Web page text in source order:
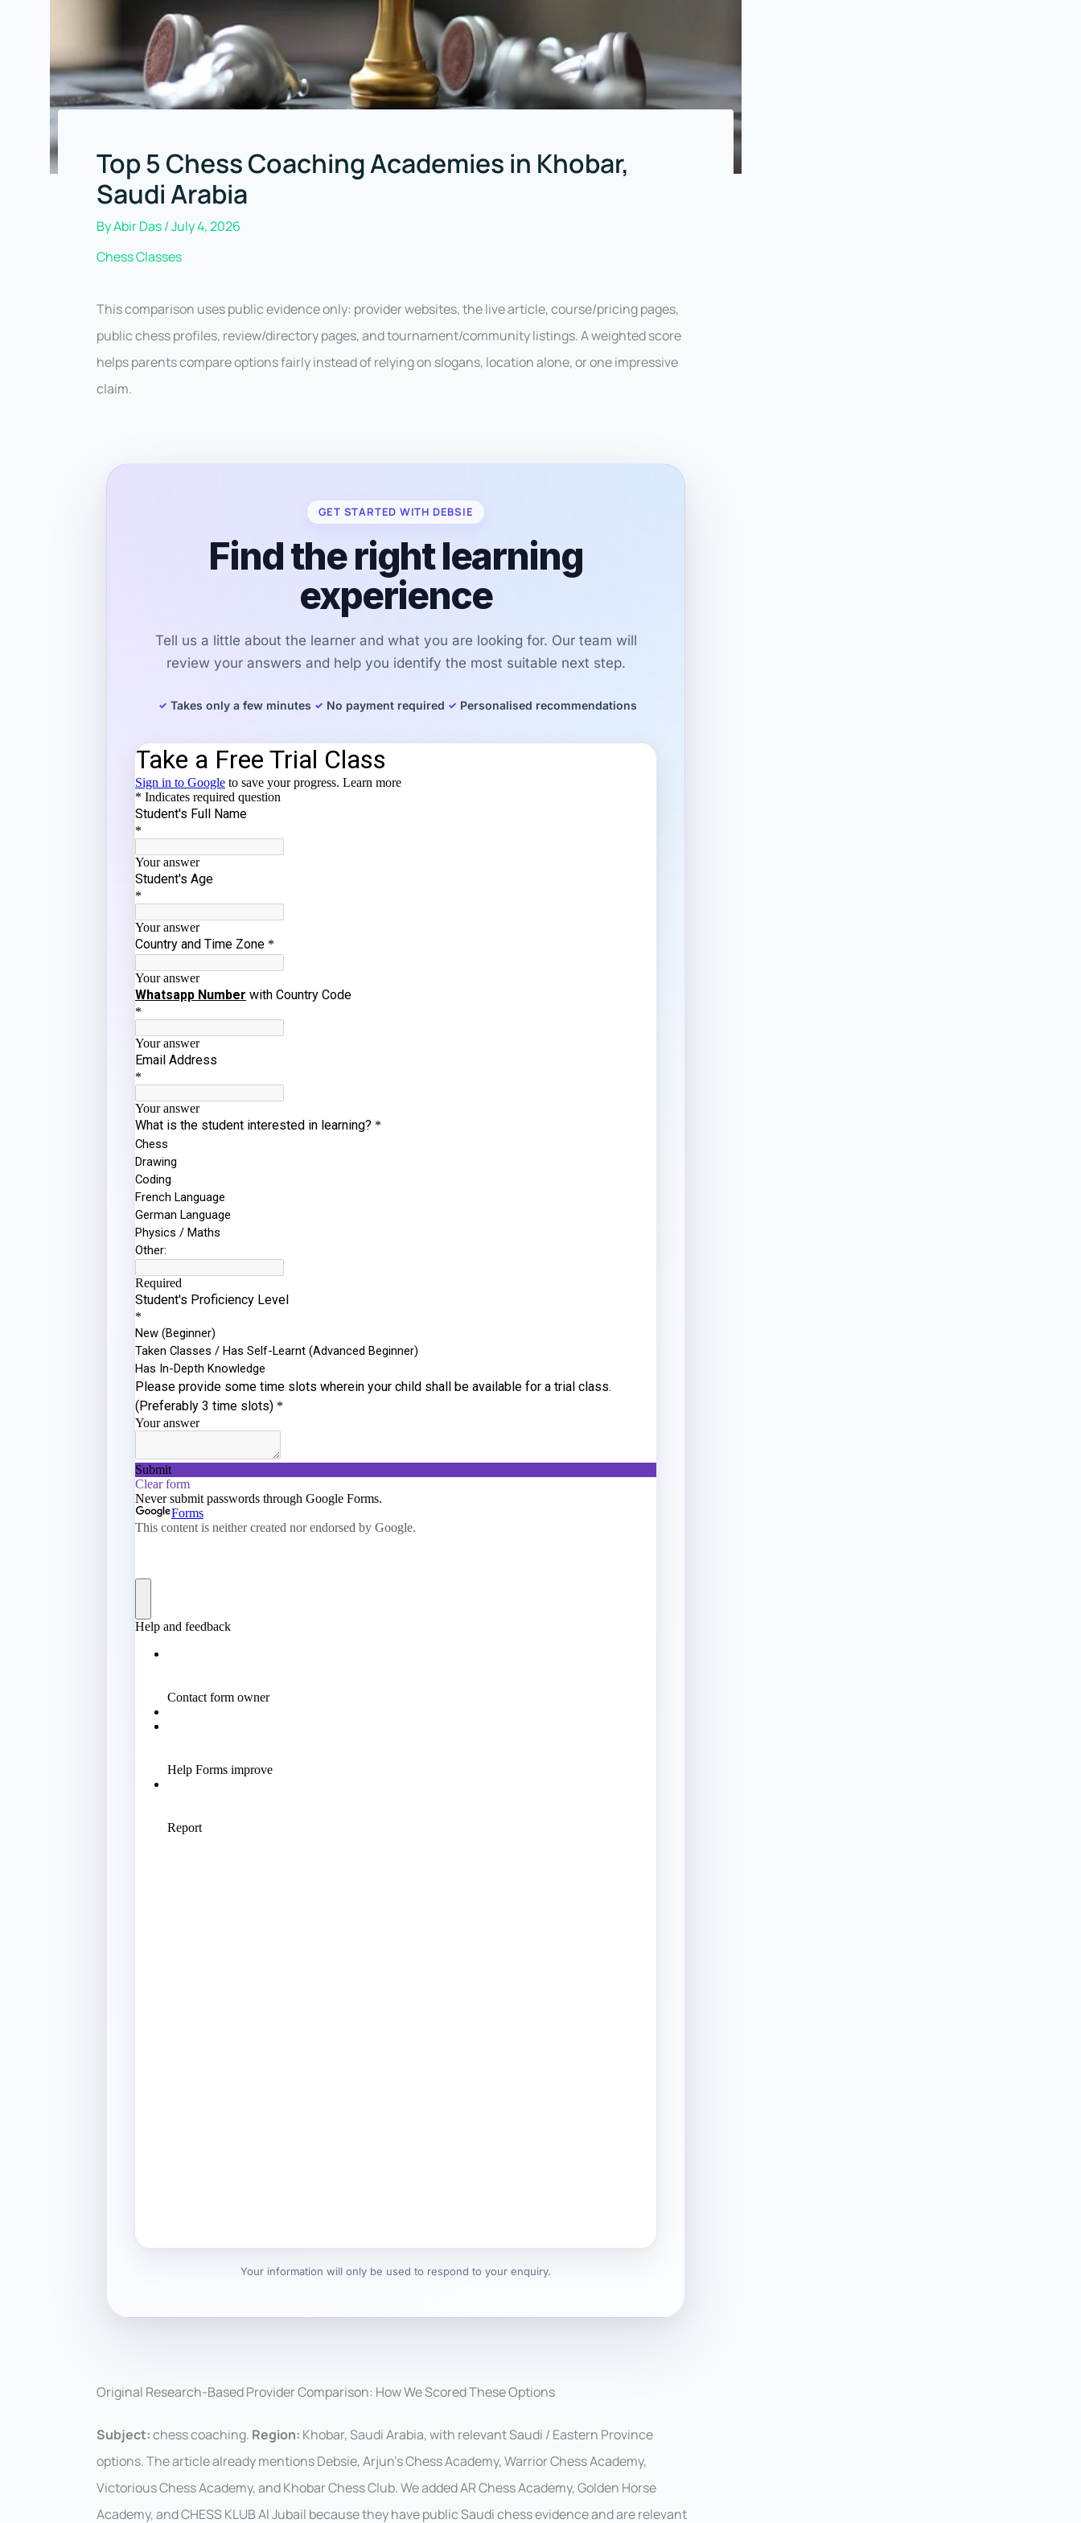
Top 5 Chess Coaching Academies in Khobar,
Saudi Arabia
ByAbir Das/July 4, 2026
Chess Classes
This comparison uses public evidence only: provider websites, the live article, course/pricing pages,
public chess profiles, review/directory pages, and tournament/community listings. A weighted score
helps parents compare options fairly instead of relying on slogans, location alone, or one impressive
claim.
GET STARTED WITH DEBSIE
Find the right learning
experience
Tell us a little about the learner and what you are looking for. Our team will
review your answers and help you identify the most suitable next step.
Takes only a few minutes No payment required Personalised recommendations
Your information will only be used to respond to your enquiry.
Original Research-Based Provider Comparison: How We Scored These Options
Subject:chess coaching. Region: Khobar, Saudi Arabia, with relevant Saudi / Eastern Province
options. The article already mentions Debsie, Arjun’s Chess Academy, Warrior Chess Academy,
Victorious Chess Academy, and Khobar Chess Club. We added AR Chess Academy, Golden Horse
Academy, and CHESS KLUB Al Jubail because they have public Saudi chess evidence and are relevant